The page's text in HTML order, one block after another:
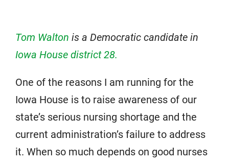
Tom Walton is a Democratic candidate in
Iowa House district 28.
One of the reasons I am running for the
Iowa House is to raise awareness of our
state’s serious nursing shortage and the
current administration’s failure to address
it. When so much depends on good nurses